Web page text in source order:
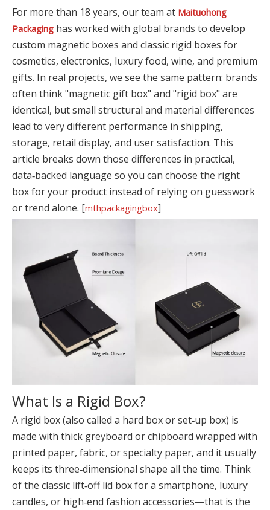
For more than 18 years, our team at Maituohong
Packaging has worked with global brands to develop
custom magnetic boxes and classic rigid boxes for
cosmetics, electronics, luxury food, wine, and premium
gifts. In real projects, we see the same pattern: brands
often think "magnetic gift box" and "rigid box" are
identical, but small structural and material differences
lead to very different performance in shipping,
storage, retail display, and user satisfaction. This
article breaks down those differences in practical,
data‑backed language so you can choose the right
box for your product instead of relying on guesswork
or trend alone. [mthpackagingbox]
What Is a Rigid Box?
A rigid box (also called a hard box or set‑up box) is
made with thick greyboard or chipboard wrapped with
printed paper, fabric, or specialty paper, and it usually
keeps its three‑dimensional shape all the time. Think
of the classic lift‑off lid box for a smartphone, luxury
candles, or high‑end fashion accessories—that is the